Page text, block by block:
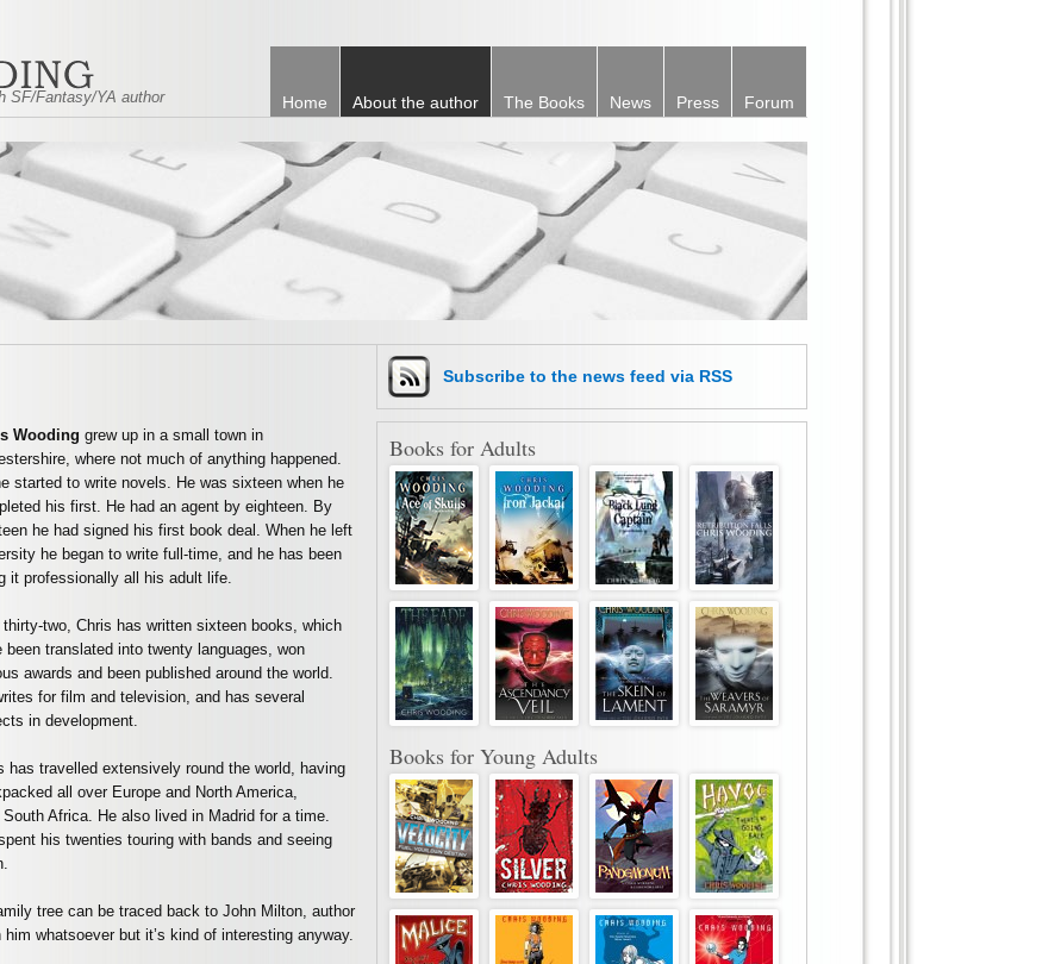
SF/Fantasy/YA author Home About the author The Books News Press Forum
Wooding grew up in a small town in
where not much of anything happened.
started to write novels. He was sixteen when he
his first. He had an agent by eighteen. By
he had signed his first book deal. When he left
he began to write full-time, and he has been
it professionally all his adult life.
thirty-two, Chris has written sixteen books, which
been translated into twenty languages, won
awards and been published around the world.
for film and television, and has several
in development.
has travelled extensively round the world, having
all over Europe and North America,
Africa. He also lived in Madrid for a time.
his twenties touring with bands and seeing
tree can be traced back to John Milton, author
whatsoever but it’s kind of interesting anyway.
Subscribe to the news feed via RSS
Books for Adults
Books for Young Adults